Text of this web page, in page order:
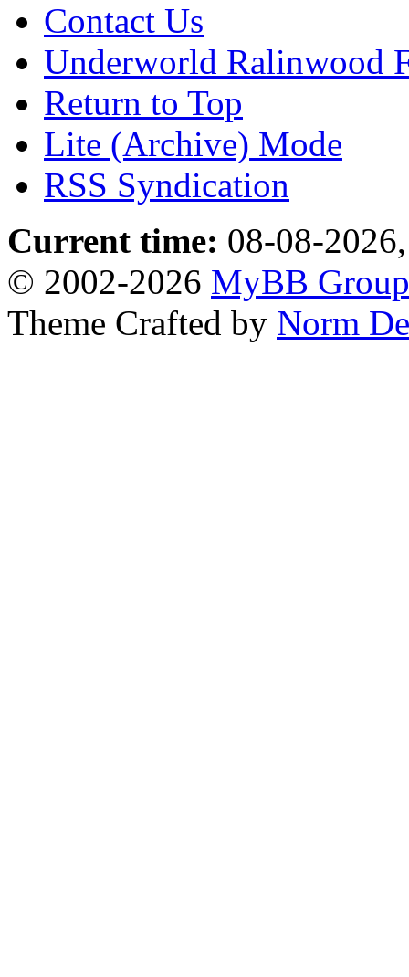
Contact Us
Underworld Ralinwood
Return to Top
Lite (Archive) Mode
RSS Syndication
Current time: 08-08-
© 2002-2026 MyBB Group
Theme Crafted by Norm